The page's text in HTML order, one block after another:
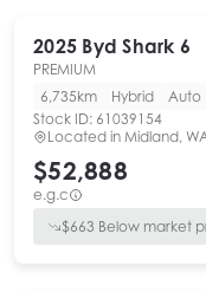
2025 Byd Shark 6
PREMIUM
6,735km
Hybrid
Auto
Stock ID: 61039154
Located in Midland,
$52,888
e.g.c
$663 Below market